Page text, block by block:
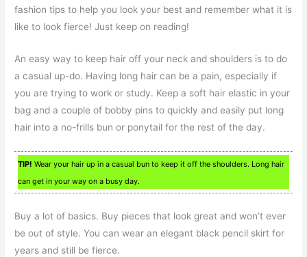
fashion tips to help you look your best and remember what it is
like to look fierce! Just keep on reading!
An easy way to keep hair off your neck and shoulders is to do
a casual up-do. Having long hair can be a pain, especially if
you are trying to work or study. Keep a soft hair elastic in your
bag and a couple of bobby pins to quickly and easily put long
hair into a no-frills bun or ponytail for the rest of the day.
TIP! Wear your hair up in a casual bun to keep it off the shoulders. Long hair
can get in your way on a busy day.
Buy a lot of basics. Buy pieces that look great and won’t ever
be out of style. You can wear an elegant black pencil skirt for
years and still be fierce.